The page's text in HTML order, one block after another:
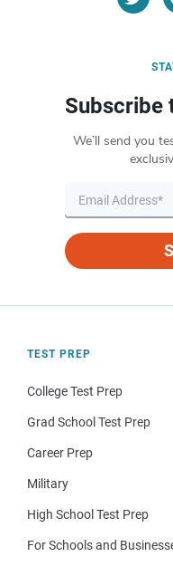
Subscribe
We’ll send you
TEST PREP
College Test Prep
Grad School Test Prep
Career Prep
Military
High School Test Prep
For Schools and